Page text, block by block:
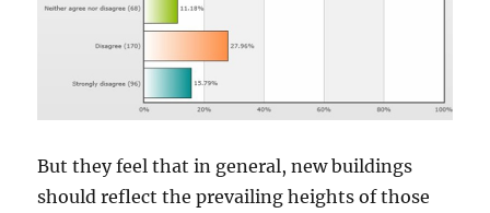
But they feel that in general, new buildings
should reflect the prevailing heights of those